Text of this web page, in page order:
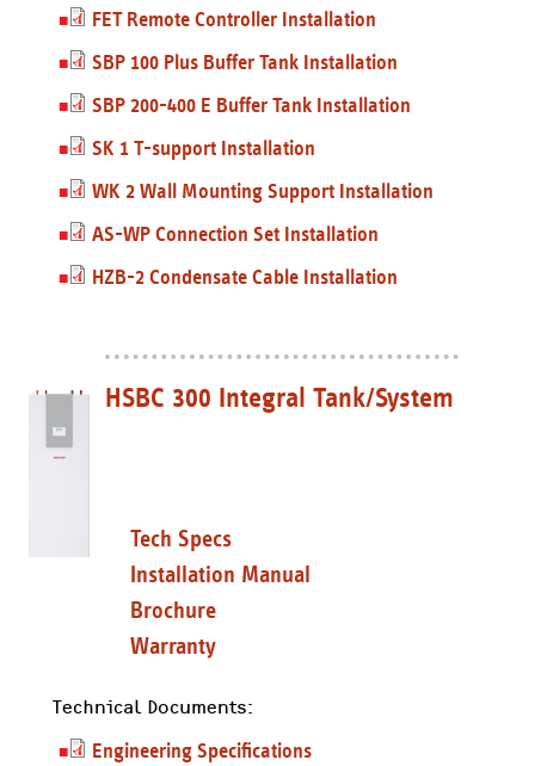
FET Remote Controller Installation
SBP 100 Plus Buffer Tank Installation
SBP 200-400 E Buffer Tank Installation
SK 1 T-support Installation
WK 2 Wall Mounting Support Installation
AS-WP Connection Set Installation
HZB-2 Condensate Cable Installation
HSBC 300 Integral Tank/System
Tech Specs
Installation Manual
Brochure
Warranty
Technical Documents:
Engineering Specifications